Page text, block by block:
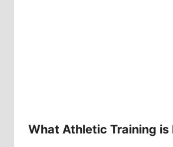
What Athletic Training is